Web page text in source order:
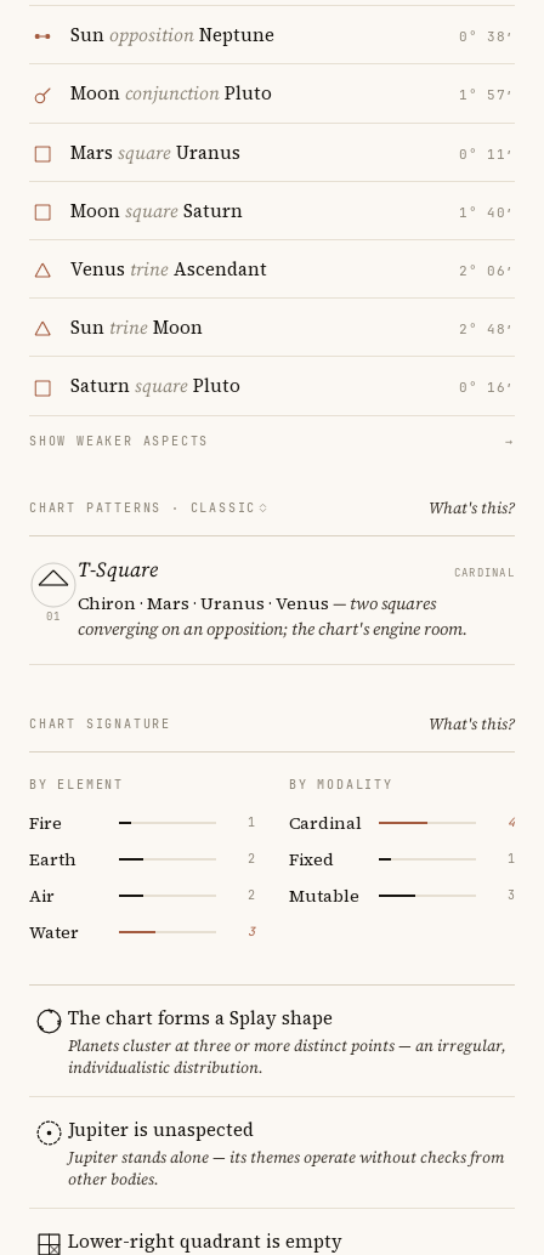
SunoppositionNeptune 0° 38′
MoonconjunctionPluto 1° 57′
Mars squareUranus 0° 11′
MoonsquareSaturn 1° 40′
Venus trineAscendant 2° 06′
Sun trineMoon 2° 48′
SaturnsquarePluto 0° 16′
SHOW WEAKER ASPECTS →
CHART PATTERNS · CLASSIC What's this?
01
T-Square CARDINAL
Chiron · Mars · Uranus · Venus — two squares
converging on an opposition; the chart's engine room.
CHART SIGNATURE What's this?
BY ELEMENT
Fire 1
Earth 2
Air 2
Water 3
BY MODALITY
Cardinal 4
Fixed 1
Mutable 3
The chart forms a Splay shape
Planets cluster at three or more distinct points — an irregular,
individualistic distribution.
Jupiter is unaspected
Jupiter stands alone — its themes operate without checks from
other bodies.
Lower-right quadrant is empty